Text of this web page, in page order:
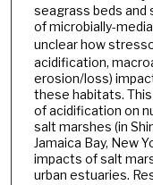
seagrass beds and
of microbially-
unclear how
acidification,
erosion/loss)
these habitats.
of acidification on
salt marshes (in
Jamaica Bay, New
impacts of salt
urban estuaries.